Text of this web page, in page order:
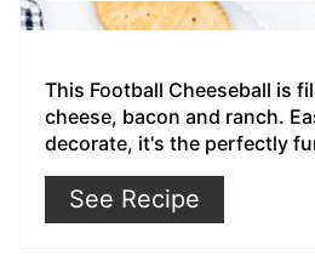
This Football Cheeseball is
cheese, bacon and ranch.
decorate, it's the perfectly
See Recipe